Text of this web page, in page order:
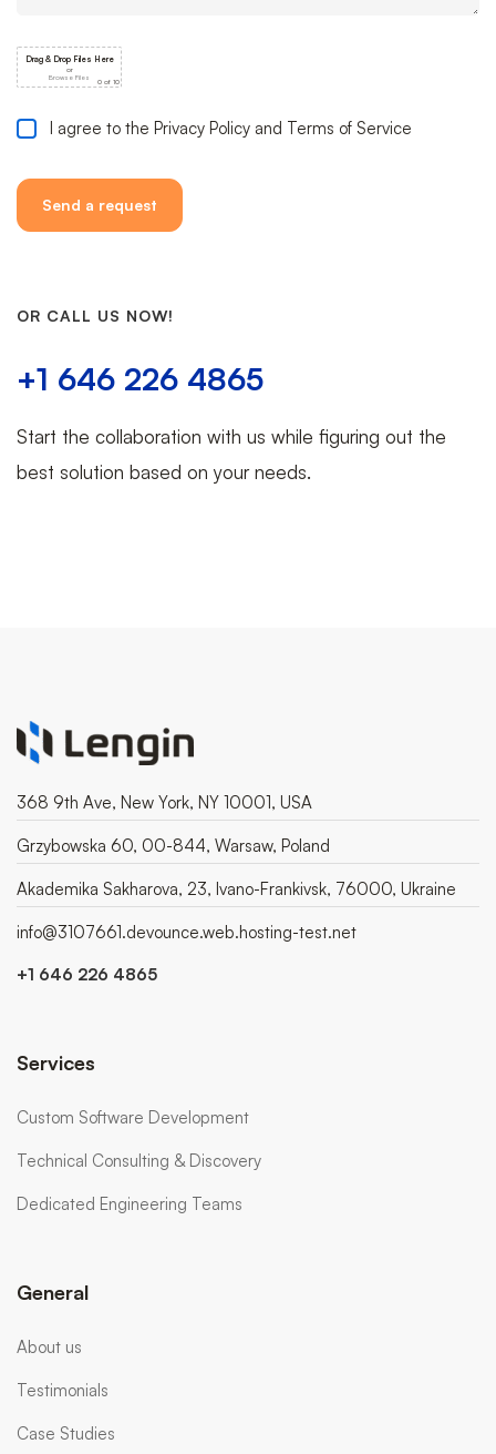
I agree to the Privacy Policy and Terms of Service
OR CALL US NOW!
+1 646 226 4865
Start the collaboration with us while figuring out the
best solution based on your needs.
368 9th Ave, New York, NY 10001, USA
Grzybowska 60, 00-844, Warsaw, Poland
Akademika Sakharova, 23, Ivano-Frankivsk, 76000, Ukraine
info@3107661.devounce.web.hosting-test.net
+1 646 226 4865
Services
Custom Software Development
Technical Consulting & Discovery
Dedicated Engineering Teams
General
About us
Testimonials
Case Studies